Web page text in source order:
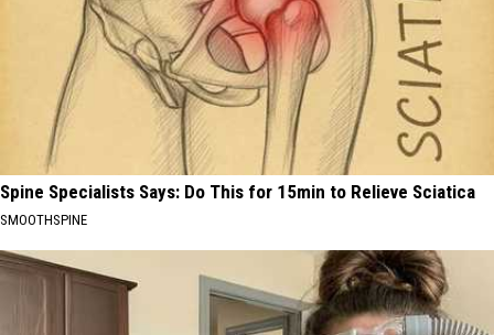
Spine Specialists Says: Do This for 15min to Relieve Sciatica
SMOOTHSPINE